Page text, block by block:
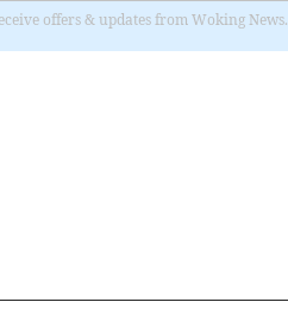
offers & updates from Woking News.